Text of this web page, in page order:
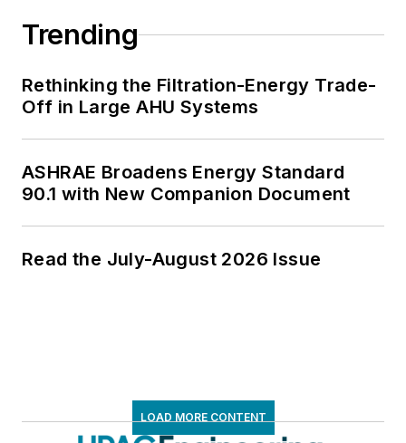
Trending
Rethinking the Filtration-Energy Trade-
Off in Large AHU Systems
ASHRAE Broadens Energy Standard
90.1 with New Companion Document
Read the July-August 2026 Issue
LOAD MORE CONTENT